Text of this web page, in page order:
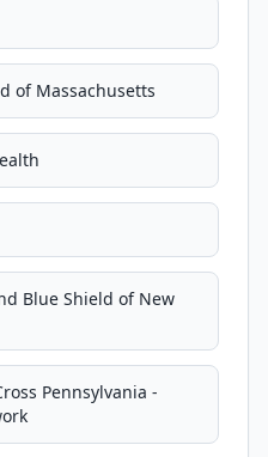
of Massachusetts
Blue Shield of New
Pennsylvania -